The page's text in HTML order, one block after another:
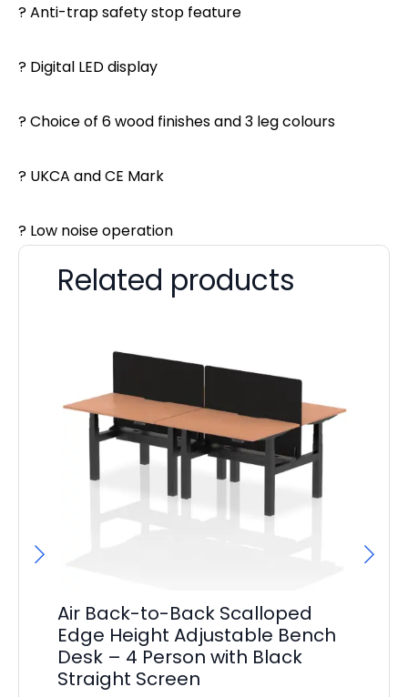
? Anti-trap safety stop feature
? Digital LED display
? Choice of 6 wood finishes and 3 leg colours
? UKCA and CE Mark
? Low noise operation
Related products
Air Back-to-Back Scalloped
Edge Height Adjustable Bench
Desk – 4 Person with Black
Straight Screen